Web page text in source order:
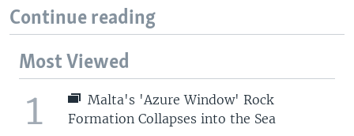
Continue reading
Most Viewed
1
Malta's 'Azure Window' Rock
Formation Collapses into the Sea